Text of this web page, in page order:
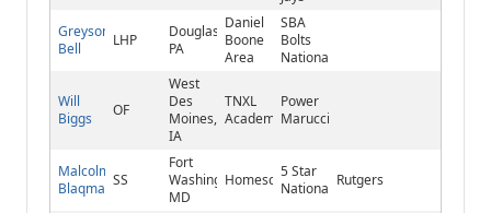
Greyson
Bell
LHP
Douglassville,
PA
Daniel
Boone
Area
SBA
Bolts
National
Will
Biggs
OF
West
Des
Moines,
IA
TNXL
Academy
Power
Marucci
Malcolm
Blaqman SS
Fort
Washington,
MD
Homeschool
5 Star
National Rutgers